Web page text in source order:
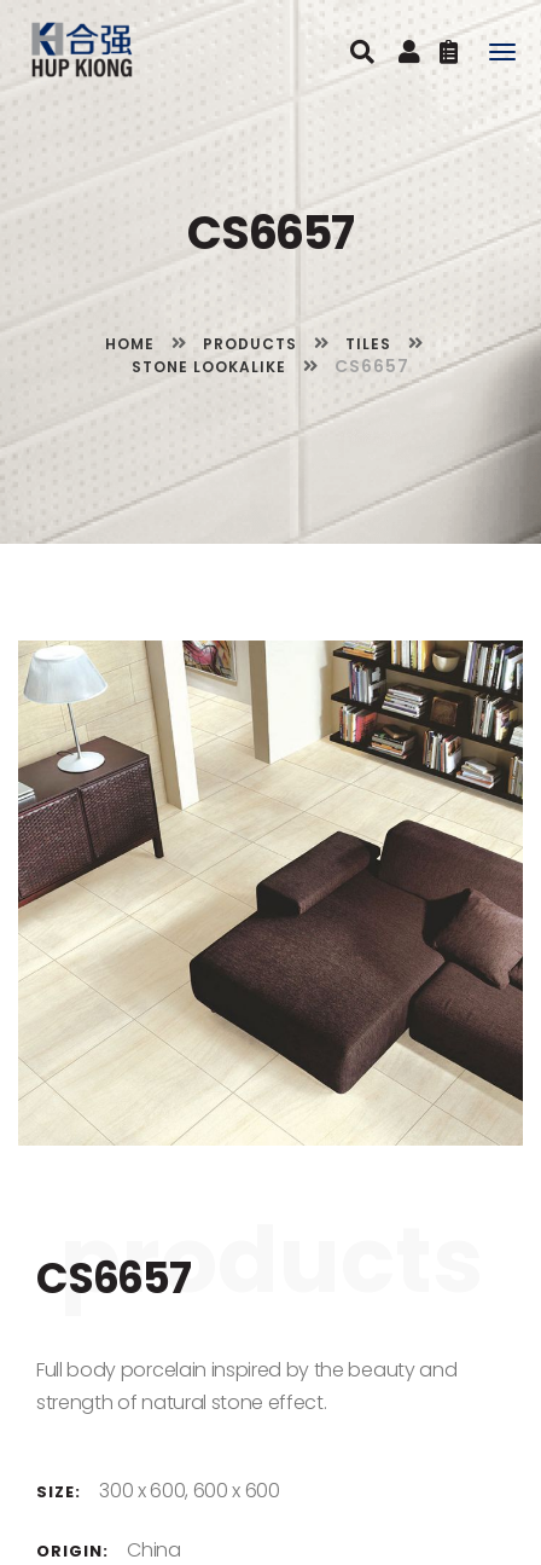
CS6657
HOME PRODUCTS
TILES
STONE LOOKALIKE
CS6657
Skip to the end of the images gallery
CS6657
Full body porcelain inspired by the beauty and
strength of natural stone effect.
SIZE: 300 x 600, 600 x 600
ORIGIN: China